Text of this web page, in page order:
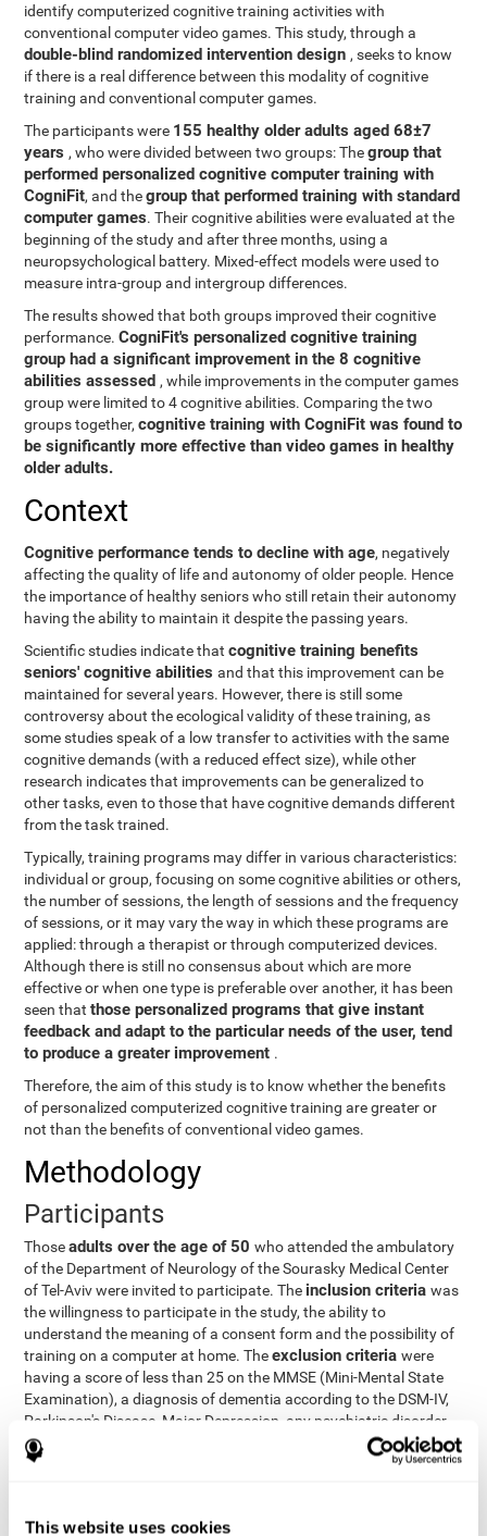
This website uses cookies
identify computerized cognitive training activities with
conventional computer video games. This study, through a
double-blind randomized intervention design, seeks to know
if there is a real difference between this modality of cognitive
training and conventional computer games.
The participants were 155 healthy older adults aged 68±7
years, who were divided between two groups: Thegroup that
performed personalized cognitive computer training with
CogniFit, and thegroup that performed training with standard
computer games. Their cognitive abilities were evaluated at the
beginning of the study and after three months, using a
neuropsychological battery. Mixed-effect models were used to
measure intra-group and intergroup differences.
The results showed that both groups improved their cognitive
performance.CogniFit's personalized cognitive training
group had a significant improvement in the 8 cognitive
abilities assessed, while improvements in the computer games
group were limited to 4 cognitive abilities. Comparing the two
groups together,cognitive training with CogniFit was found to
be significantly more effective than video games in healthy
older adults.
Context
Cognitive performance tends to decline with age, negatively
affecting the quality of life and autonomy of older people. Hence
the importance of healthy seniors who still retain their autonomy
having the ability to maintain it despite the passing years.
Scientific studies indicate thatcognitive training benefits
seniors' cognitive abilitiesand that this improvement can be
maintained for several years. However, there is still some
controversy about the ecological validity of these training, as
some studies speak of a low transfer to activities with the same
cognitive demands (with a reduced effect size), while other
research indicates that improvements can be generalized to
other tasks, even to those that have cognitive demands different
from the task trained.
Typically, training programs may differ in various characteristics:
individual or group, focusing on some cognitive abilities or others,
the number of sessions, the length of sessions and the frequency
of sessions, or it may vary the way in which these programs are
applied: through a therapist or through computerized devices.
Although there is still no consensus about which are more
effective or when one type is preferable over another, it has been
seen thatthose personalized programs that give instant
feedback and adapt to the particular needs of the user, tend
to produce a greater improvement .
Therefore, the aim of this study is to know whether the benefits
of personalized computerized cognitive training are greater or
not than the benefits of conventional video games.
Methodology
Participants
Thoseadults over the age of 50who attended the ambulatory
of the Department of Neurology of the Sourasky Medical Center
of Tel-Aviv were invited to participate. The inclusion criteriawas
the willingness to participate in the study, the ability to
understand the meaning of a consent form and the possibility of
training on a computer at home. Theexclusion criteriawere
having a score of less than 25 on the MMSE (Mini-Mental State
Examination), a diagnosis of dementia according to the DSM-IV,
Parkinson's Disease, Major Depression, any psychiatric disorder
requiring medication and a series of other disorders that could
affect the study. However, there were a number of participants